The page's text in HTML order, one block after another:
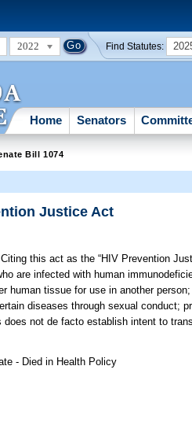
2022 Find Statutes:
Home Senators
Bill 1074
Justice Act
Citing this act as the “HIV Prevention
are infected with human
human tissue for use in another
diseases through sexual conduct;
does not de facto establish intent to
- Died in Health Policy